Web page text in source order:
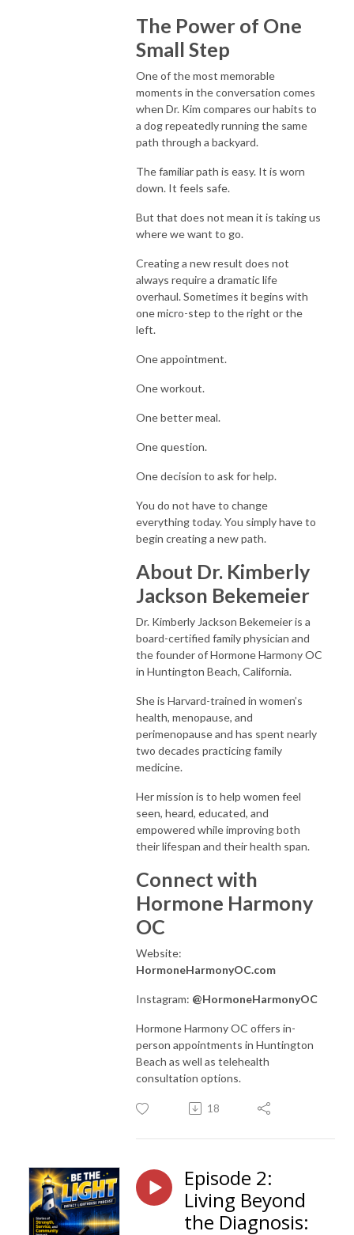
The Power of One
Small Step
One of the most memorable
moments in the conversation comes
when Dr. Kim compares our habits to
a dog repeatedly running the same
path through a backyard.
The familiar path is easy. It is worn
down. It feels safe.
But that does not mean it is taking us
where we want to go.
Creating a new result does not
always require a dramatic life
overhaul. Sometimes it begins with
one micro-step to the right or the
left.
One appointment.
One workout.
One better meal.
One question.
One decision to ask for help.
You do not have to change
everything today. You simply have to
begin creating a new path.
About Dr. Kimberly
Jackson Bekemeier
Dr. Kimberly Jackson Bekemeier is a
board-certified family physician and
the founder of Hormone Harmony OC
in Huntington Beach, California.
She is Harvard-trained in women’s
health, menopause, and
perimenopause and has spent nearly
two decades practicing family
medicine.
Her mission is to help women feel
seen, heard, educated, and
empowered while improving both
their lifespan and their health span.
Connect with
Hormone Harmony
OC
Website:
HormoneHarmonyOC.com
Instagram: @HormoneHarmonyOC
Hormone Harmony OC offers in-
person appointments in Huntington
Beach as well as telehealth
consultation options.
18
Episode 2:
Living Beyond
the Diagnosis: